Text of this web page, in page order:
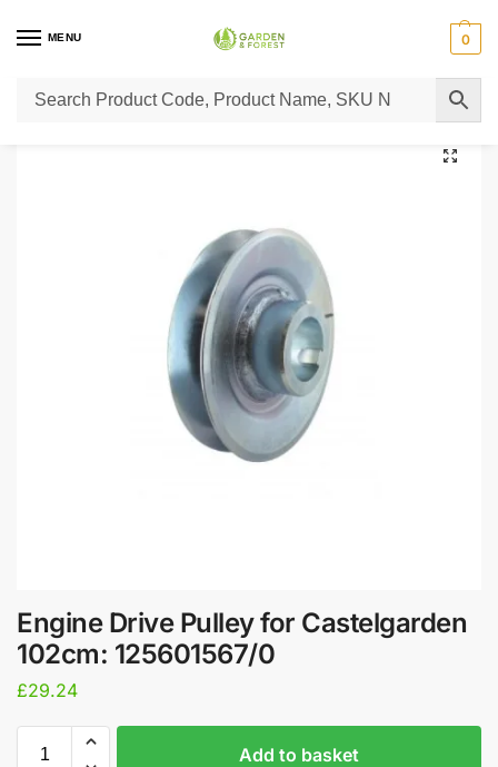
MENU 0
Home / Lawn Mower Parts / Tractor Lawn Mower Parts Castelgarden Parts
Engine Drive Pulley for Castelgarden
102cm: 125601567/0
£29.24
Add to basket